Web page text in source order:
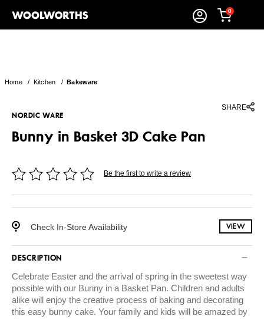
0
Home/ Kitchen /Bakeware
SHARE
NORDIC WARE
Bunny in Basket 3D Cake Pan
Be the first to write a review
Check In-Store Availability VIEW
DESCRIPTION
Celebrate Easter and the arrival of spring in the sweetest way
possible with our Bunny in a Basket Pan. Children and adults
alike will enjoy the creative process of baking and decorating
this easy bunny cake. Your family and kids will be amazed by